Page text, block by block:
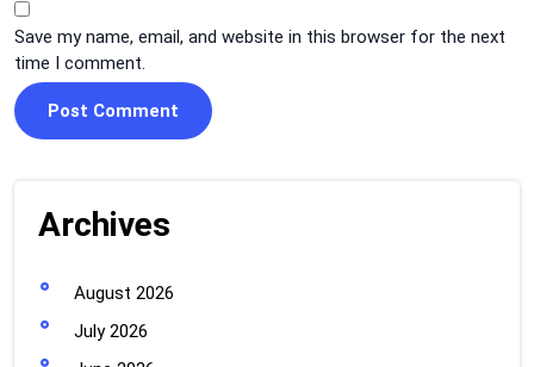
Save my name, email, and website in this browser for the next
time I comment.
Archives
August 2026
July 2026